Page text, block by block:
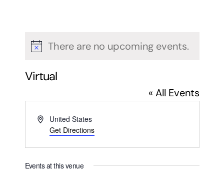
Notice
There are no upcoming events.
Virtual
« All Events
AddressUnited States
Get Directions
Events at this venue